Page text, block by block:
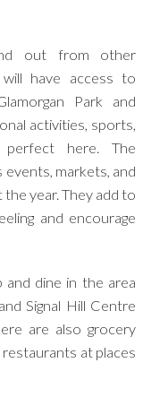
out from other
have access to
Park and
activities, sports,
here. The
markets, and
year. They add to
and encourage
dine in the area
Signal Hill Centre
are also grocery
at places